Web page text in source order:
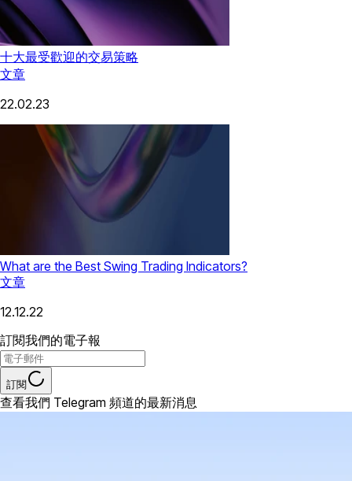
十大最受歡迎的交易策略
文章
22.02.23
What are the Best Swing Trading Indicators?
文章
12.12.22
訂閱我們的電子報
訂閱
查看我們 Telegram 頻道的最新消息